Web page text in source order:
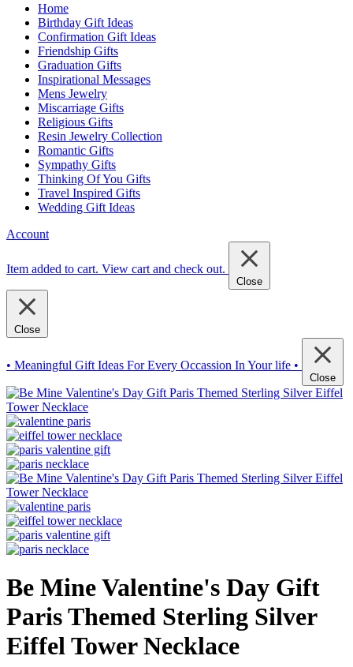
Home
Birthday Gift Ideas
Confirmation Gift Ideas
Friendship Gifts
Graduation Gifts
Inspirational Messages
Mens Jewelry
Miscarriage Gifts
Religious Gifts
Resin Jewelry Collection
Romantic Gifts
Sympathy Gifts
Thinking Of You Gifts
Travel Inspired Gifts
Wedding Gift Ideas
Account
Item added to cart. View cart and check out.
Close
Close
• Meaningful Gift Ideas For Every Occassion In Your life •
Close
Be Mine Valentine's Day Gift
Paris Themed Sterling Silver
Eiffel Tower Necklace